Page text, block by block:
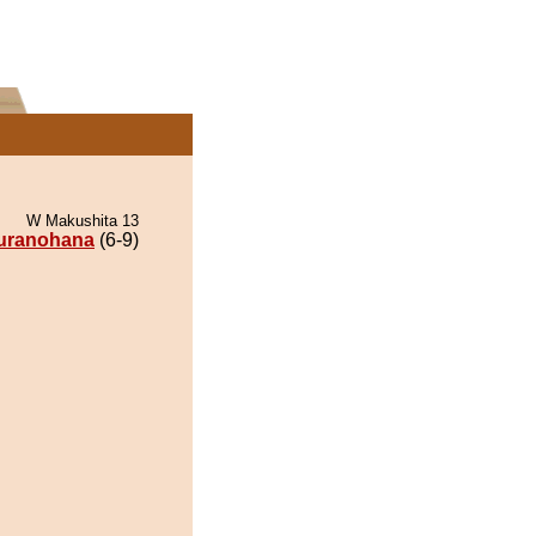
W Makushita 13
(6-9)